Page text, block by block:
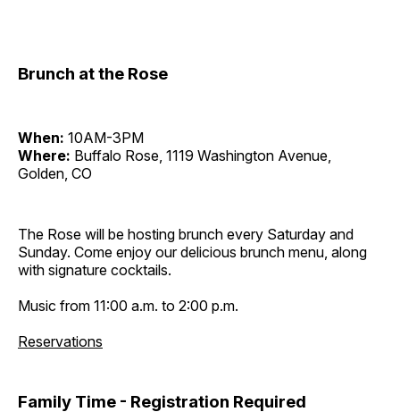
Brunch at the Rose
When: 10AM-3PM
Where: Buffalo Rose, 1119 Washington Avenue,
Golden, CO
The Rose will be hosting brunch every Saturday and
Sunday. Come enjoy our delicious brunch menu, along
with signature cocktails.
Music from 11:00 a.m. to 2:00 p.m.
Reservations
Family Time - Registration Required